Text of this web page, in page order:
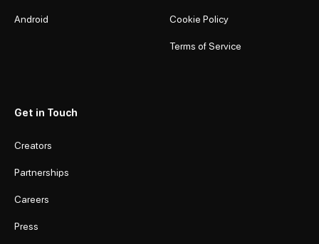
Android
Cookie Policy
Terms of Service
Get in Touch
Creators
Partnerships
Careers
Press